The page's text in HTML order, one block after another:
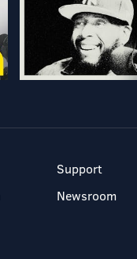
Support
Newsroom